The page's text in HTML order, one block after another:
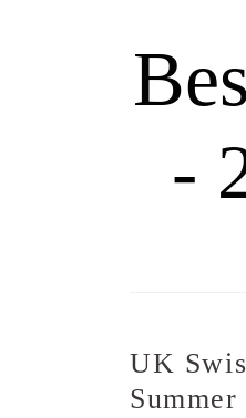
-
UK